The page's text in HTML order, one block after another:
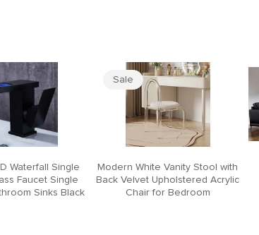
Waterfall Single
Faucet Single
Sinks Black
Sale
Modern White Vanity Stool with
Back Velvet Upholstered Acrylic
Chair for Bedroom